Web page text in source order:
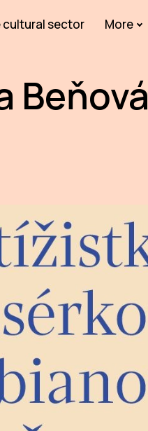
cultural sector More
Beňová